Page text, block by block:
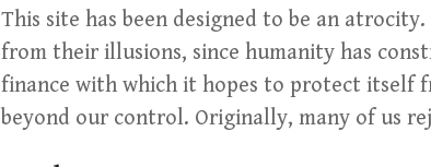
This site has been designed to be an
from their illusions, since humanity has
finance with which it hopes to protect itself
beyond our control. Originally, many of us